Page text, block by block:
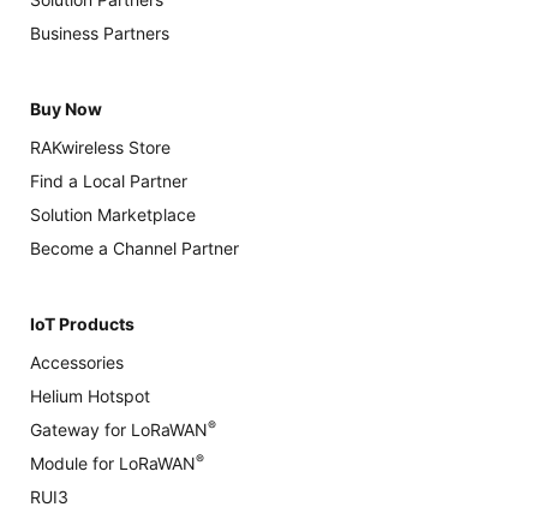
Business Partners
Buy Now
RAKwireless Store
Find a Local Partner
Solution Marketplace
Become a Channel Partner
IoT Products
Accessories
Helium Hotspot
Gateway for LoRaWAN®
Module for LoRaWAN®
RUI3